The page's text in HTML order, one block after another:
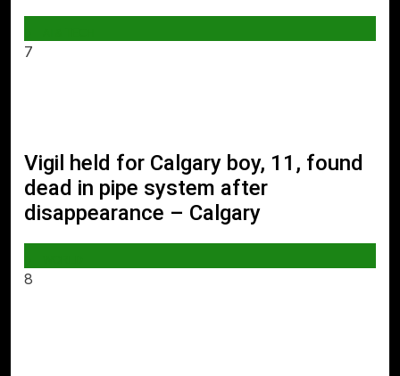
7
Vigil held for Calgary boy, 11, found
dead in pipe system after
disappearance – Calgary
8